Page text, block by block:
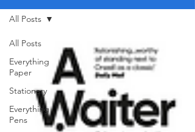
All Posts
Everything
Paper
Stationary
Everything
Pens
All Posts